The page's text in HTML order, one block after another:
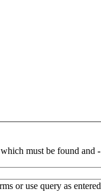
must be found and -
or use query as entered